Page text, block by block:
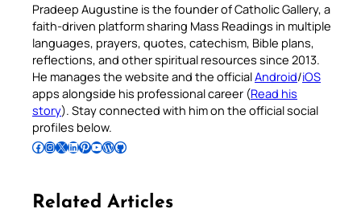
Pradeep Augustine is the founder of Catholic Gallery, a
faith-driven platform sharing Mass Readings in multiple
languages, prayers, quotes, catechism, Bible plans,
reflections, and other spiritual resources since 2013.
He manages the website and the officialAndroid/iOS
apps alongside his professional career (Read his
story). Stay connected with him on the official social
profiles below.
Follow Pradeep on Facebook Follow Pradeep on InstagramFollow Pradeep on X Follow Pradeep on LinkedIn Follow Pradeep on Pinterest Subscribe to Pradeep’s Youtube Channel Follow Pradeep on WordPress Follow Pradeep on GitHub
Related Articles